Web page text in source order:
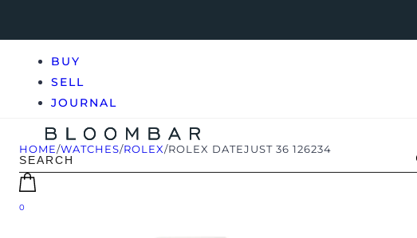
BUY
SELL
JOURNAL
0
HOME/WATCHES/ROLEX/ROLEX DATEJUST 36 126234